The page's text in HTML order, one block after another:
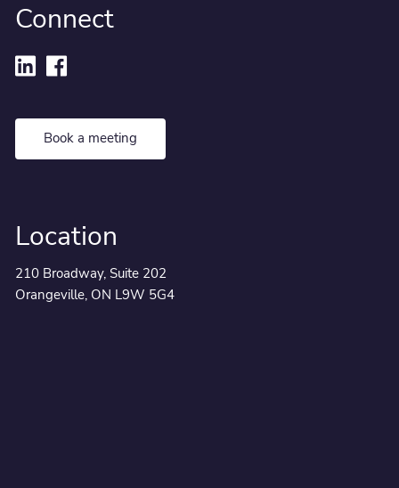
Connect
Book a meeting
Location
210 Broadway, Suite 202
Orangeville, ON L9W 5G4